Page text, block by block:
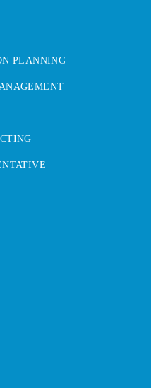
PLANNING